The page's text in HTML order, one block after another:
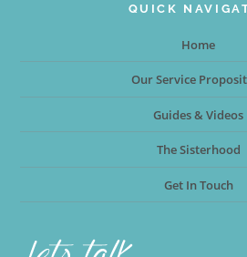
QUICK
Home
Our Service
Guides & Videos
The Sisterhood
Get In Touch